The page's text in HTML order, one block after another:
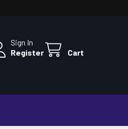
Sign In
Register
Cart